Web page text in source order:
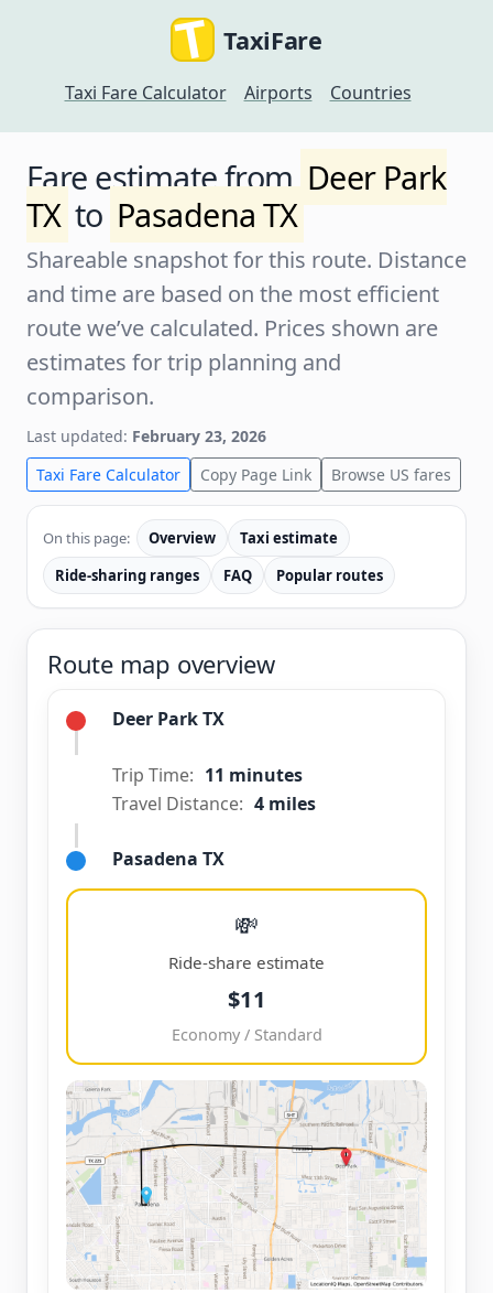
TaxiFare
Taxi Fare Calculator Airports Countries
Fare estimate from Deer Park
TX to Pasadena TX
Shareable snapshot for this route. Distance
and time are based on the most efficient
route we’ve calculated. Prices shown are
estimates for trip planning and
comparison.
Last updated: February 23, 2026
Taxi Fare Calculator
Copy Page Link Browse US fares
On this page: Overview
Taxi estimate
Ride-sharing ranges
FAQ Popular routes
Route map overview
Deer Park TX
Trip Time: 11 minutes
Travel Distance: 4 miles
Pasadena TX
💸
Ride-share estimate
$11
Economy / Standard